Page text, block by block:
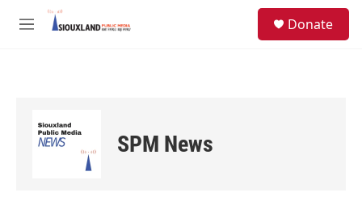
Skip to main content
M
Donate
SPM News